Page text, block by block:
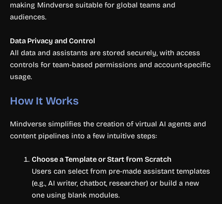
making Mindverse suitable for global teams and
audiences.
Data Privacy and Control
All data and assistants are stored securely, with access
controls for team-based permissions and account-specific
usage.
How It Works
Mindverse simplifies the creation of virtual AI agents and
content pipelines into a few intuitive steps:
Choose a Template or Start from Scratch
Users can select from pre-made assistant templates
(e.g., AI writer, chatbot, researcher) or build a new
one using blank modules.